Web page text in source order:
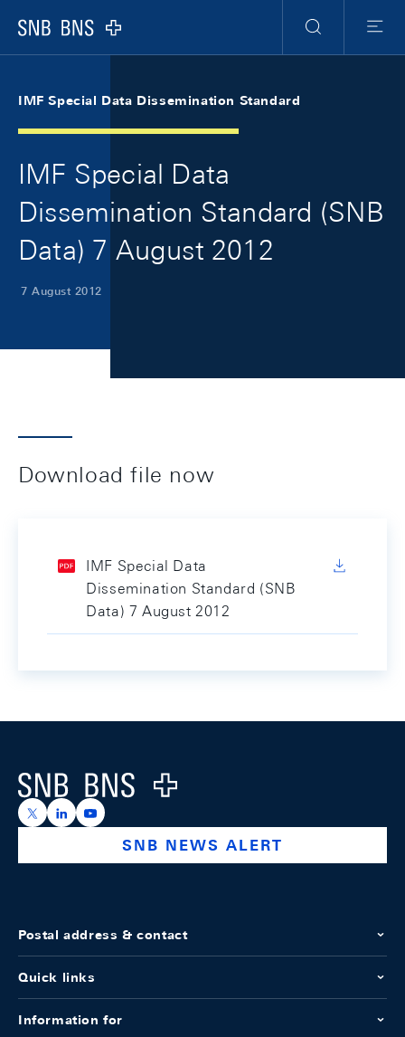
Logo
Search
Menu
IMF Special Data Dissemination Standard
IMF Special Data
Dissemination Standard (SNB
Data) 7 August 2012
7 August 2012
Download file now
IMF Special Data
Dissemination Standard (SNB
Data) 7 August 2012
Logo
https://x.com/snb_bns
https://ch.linkedin.com/company/swiss-national-
https://www.youtube.com/@swissnationalbank
SNB NEWS ALERT
Postal address & contact
Quick links
Information for